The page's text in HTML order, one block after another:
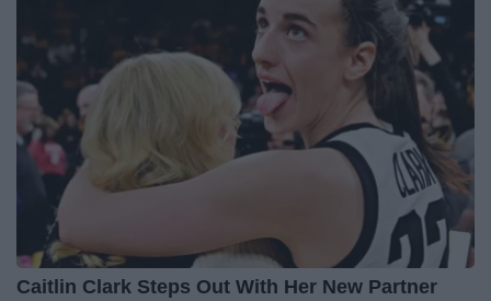
Caitlin Clark Steps Out With Her New Partner